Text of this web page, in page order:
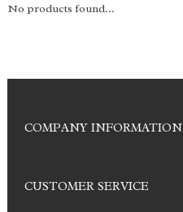
No products found...
COMPANY INFORMATION
CUSTOMER SERVICE